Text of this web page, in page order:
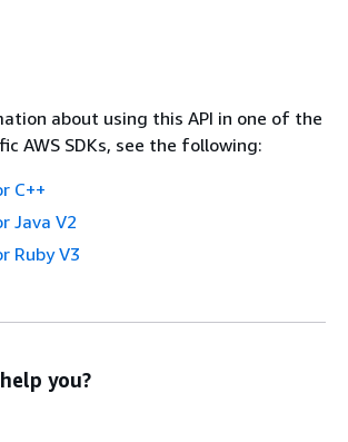
about using this API in one of the
AWS SDKs, see the following:
C++
Java V2
Ruby V3
you?